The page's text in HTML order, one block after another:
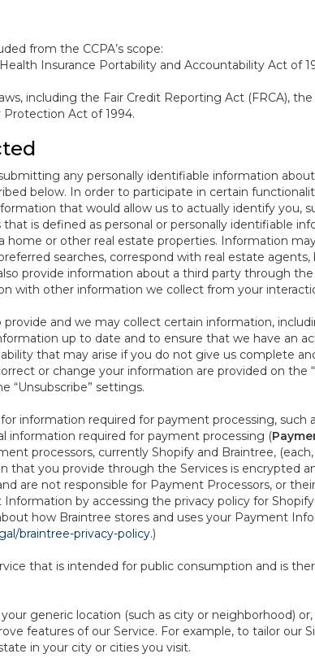
from the CCPA’s scope:
Insurance Portability and Accountability Act of
including the Fair Credit Reporting Act (FRCA),
Protection Act of 1994.
any personally identifiable information
below. In order to participate in certain
that would allow us to actually identify you,
is defined as personal or personally identifiable
home or other real estate properties. Information
searches, correspond with real estate
provide information about a third party through
with other information we collect from your
and we may collect certain information,
up to date and to ensure that we have an
that may arise if you do not give us complete
or change your information are provided on the
“Unsubscribe” settings.
information required for payment processing, such
information required for payment processing (
processors, currently Shopify and Braintree, (each,
you provide through the Services is encrypted
are not responsible for Payment Processors, or
by accessing the privacy policy for
how Braintree stores and uses your Payment
braintree-privacy-policy.)
that is intended for public consumption and is
generic location (such as city or neighborhood)
features of our Service. For example, to tailor our
in your city or cities you visit.